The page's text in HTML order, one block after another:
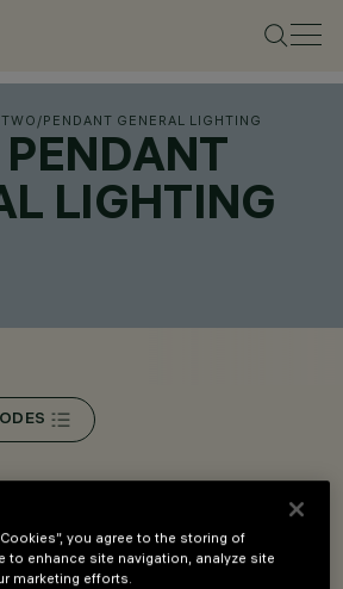
/PENDANT GENERAL LIGHTING
LIGHTING
- pendant-mounted installation.
you agree to the storing of
to enhance site navigation, analyze site
marketing efforts.